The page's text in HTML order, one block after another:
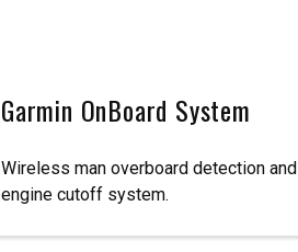
Garmin OnBoard System
Wireless man overboard detection and
engine cutoff system.